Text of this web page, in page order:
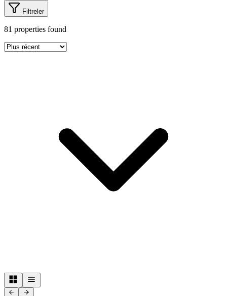
Filtreler
81 properties found